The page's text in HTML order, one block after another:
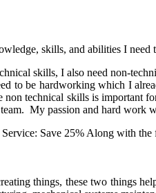
skills, and abilities I need
skills, I also need non-
to be hardworking which I
non technical skills is important
My passion and hard work
Save 25% Along with the
things, these two things